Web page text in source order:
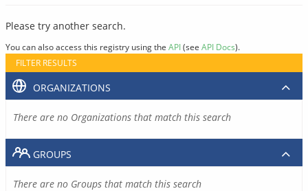
Please try another search.
You can also access this registry using the API(see API Docs).
FILTER RESULTS
ORGANIZATIONS
There are no Organizations that match this search
GROUPS
There are no Groups that match this search